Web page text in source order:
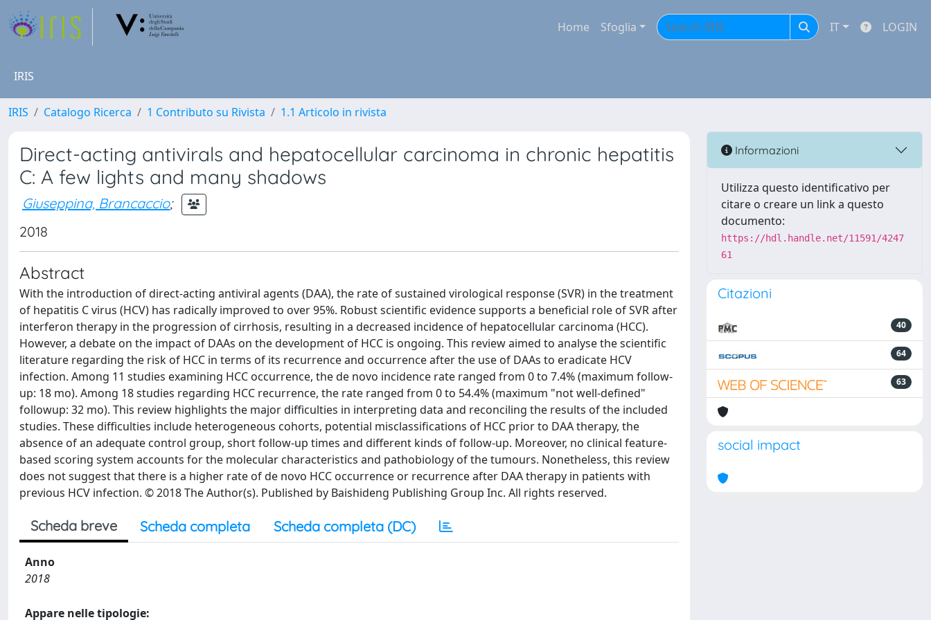
Home Sfoglia IT LOGIN
IRIS
IRIS Catalogo Ricerca 1 Contributo su Rivista 1.1 Articolo in rivista
Direct-acting antivirals and hepatocellular carcinoma in chronic hepatitis
C: A few lights and many shadows
Giuseppina, Brancaccio;
2018
Abstract
With the introduction of direct-acting antiviral agents (DAA), the rate of sustained virological response (SVR) in the treatment
of hepatitis C virus (HCV) has radically improved to over 95%. Robust scientific evidence supports a beneficial role of SVR after
interferon therapy in the progression of cirrhosis, resulting in a decreased incidence of hepatocellular carcinoma (HCC).
However, a debate on the impact of DAAs on the development of HCC is ongoing. This review aimed to analyse the scientific
literature regarding the risk of HCC in terms of its recurrence and occurrence after the use of DAAs to eradicate HCV
infection. Among 11 studies examining HCC occurrence, the de novo incidence rate ranged from 0 to 7.4% (maximum follow-
up: 18 mo). Among 18 studies regarding HCC recurrence, the rate ranged from 0 to 54.4% (maximum "not well-defined"
followup: 32 mo). This review highlights the major difficulties in interpreting data and reconciling the results of the included
studies. These difficulties include heterogeneous cohorts, potential misclassifications of HCC prior to DAA therapy, the
absence of an adequate control group, short follow-up times and different kinds of follow-up. Moreover, no clinical feature-
based scoring system accounts for the molecular characteristics and pathobiology of the tumours. Nonetheless, this review
does not suggest that there is a higher rate of de novo HCC occurrence or recurrence after DAA therapy in patients with
previous HCV infection. © 2018 The Author(s). Published by Baishideng Publishing Group Inc. All rights reserved.
Scheda breve Scheda completa Scheda completa (DC)
Anno
2018
Appare nelle tipologie:
Informazioni
Utilizza questo identificativo per
citare o creare un link a questo
documento:
https://hdl.handle.net/11591/4247
61
Citazioni
40
64
63
social impact